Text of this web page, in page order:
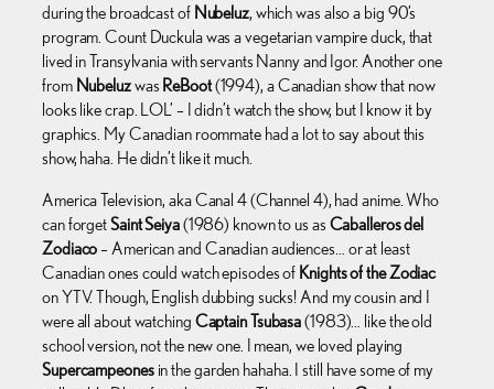
during the broadcast of Nubeluz, which was also a big 90’s
program. Count Duckula was a vegetarian vampire duck, that
lived in Transylvania with servants Nanny and Igor. Another one
from Nubeluzwas ReBoot(1994), a Canadian show that now
looks like crap. LOL’ – I didn’t watch the show, but I know it by
graphics. My Canadian roommate had a lot to say about this
show, haha. He didn’t like it much.
America Television, aka Canal 4 (Channel 4), had anime. Who
can forgetSaint Seiya(1986) known to us as Caballeros del
Zodiaco– American and Canadian audiences… or at least
Canadian ones could watch episodes of Knights of the Zodiac
on YTV. Though, English dubbing sucks! And my cousin and I
were all about watching Captain Tsubasa(1983)… like the old
school version, not the new one. I mean, we loved playing
Supercampeonesin the garden hahaha. I still have some of my